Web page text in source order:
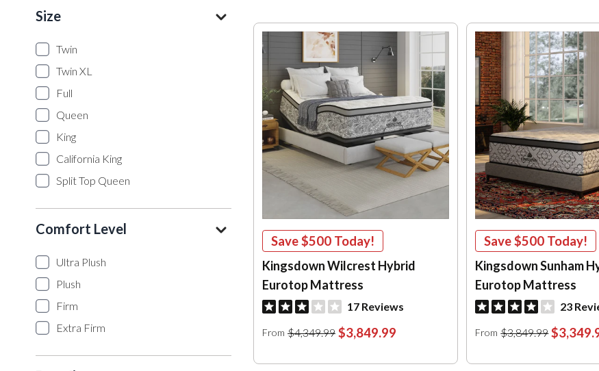
Size
Twin
Twin XL
Full
Queen
King
California King
Split Top Queen
Comfort Level
Ultra Plush
Plush
Firm
Extra Firm
Save$500 Today!
Kingsdown Wilcrest Hybrid
Eurotop Mattress
17 Reviews
From $4,349.99 $3,849.99
Save$500 Today!
Kingsdown Sunham
Eurotop Mattress
23
From $3,849.99